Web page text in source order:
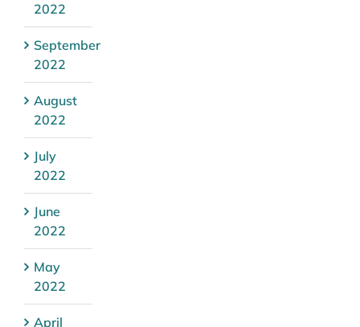
2022
September
2022
August
2022
July
2022
June
2022
May
2022
April